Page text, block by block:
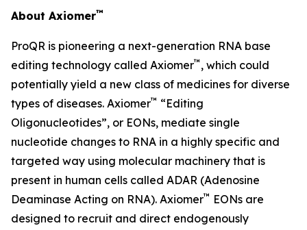
About Axiomer™
ProQR is pioneering a next-generation RNA base
editing technology called Axiomer™ , which could
potentially yield a new class of medicines for diverse
types of diseases. Axiomer™ “Editing
Oligonucleotides”, or EONs, mediate single
nucleotide changes to RNA in a highly specific and
targeted way using molecular machinery that is
present in human cells called ADAR (Adenosine
Deaminase Acting on RNA). Axiomer™ EONs are
designed to recruit and direct endogenously